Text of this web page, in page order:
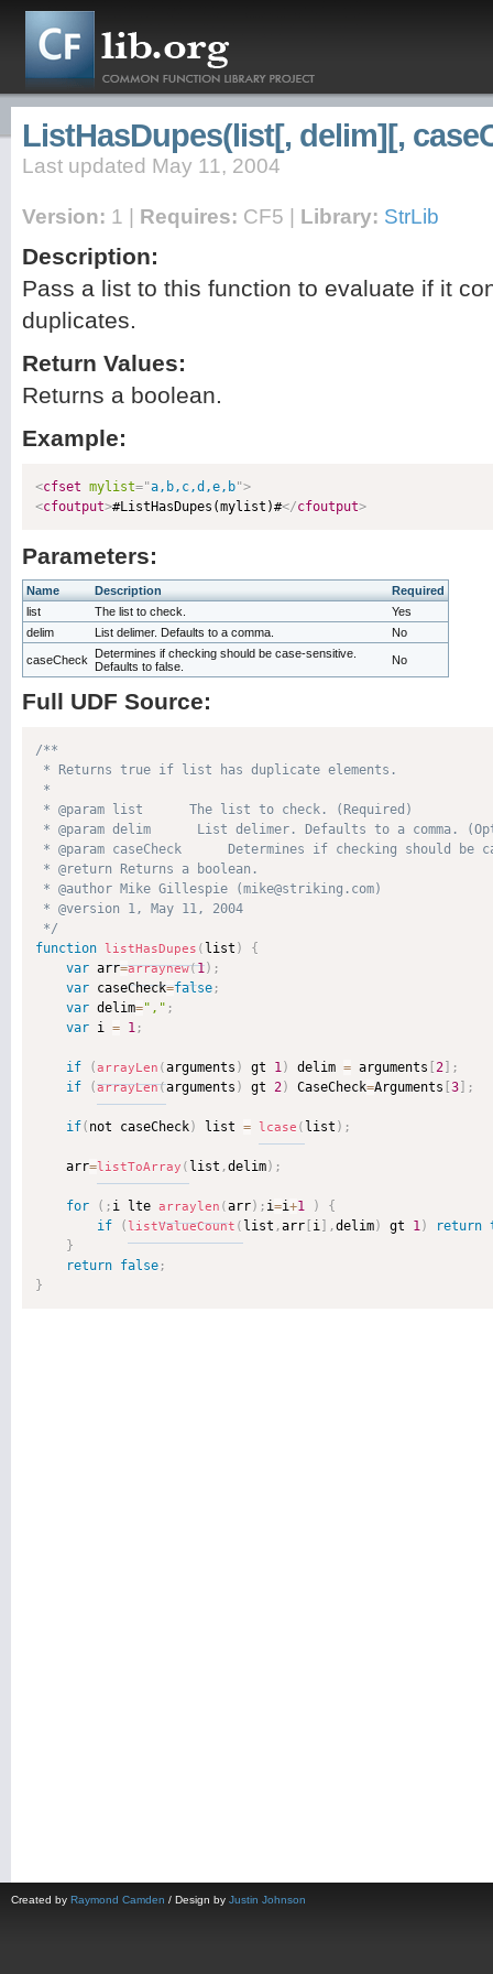
ListHasDupes(list[, delim][,
Last updated May 11, 2004
Version: 1 | Requires: CF5 | Library: StrLib
Description:
Pass a list to this function to evaluate if it
duplicates.
Return Values:
Returns a boolean.
Example:
<cfset mylist="a,b,c,d,e,b">
<cfoutput>#ListHasDupes(mylist)#</cfoutput>
Parameters:
Name Description
Required
list
The list to check.
Yes
delim
List delimer. Defaults to a comma. No
caseCheck
Determines if checking should be case-sensitive.
Defaults to false.
No
Full UDF Source:
/**
* Returns true if list has duplicate elements.
*
* @param list      The list to check. (Required)
* @param delim      List delimer. Defaults to a comma.
* @param caseCheck      Determines if checking should
* @return Returns a boolean.
* @author Mike Gillespie (mike@striking.com)
* @version 1, May 11, 2004
*/
function listHasDupes ( list )
{
var arr=arraynew(1) ;
var caseCheck=false ;
var delim="," ;
var i = 1 ;
if (arrayLen (arguments ) gt 1) delim = arguments 2
;
if
(arrayLen(arguments ) gt 2) CaseCheck=Arguments 3 ;
if( not caseCheck) list = lcase ( list ) ;
    arr
=listToArray ( list ,delim) ;
for ( ; i lte arraylen (arr) ; i=i+1 )
{
if
(listValueCount ( list ,arr i ,delim) gt 1) return
}
return false ;
}
Created by Raymond Camden / Design by Justin Johnson